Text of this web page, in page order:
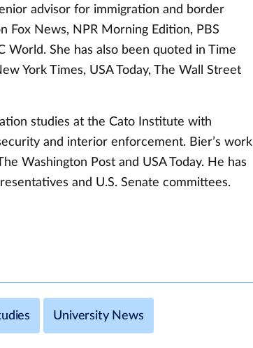
advisor for immigration and border
Fox News, NPR Morning Edition, PBS
She has also been quoted in Time
York Times, USA Today, The Wall Street
studies at the Cato Institute with
and interior enforcement. Bier’s work
Washington Post and USA Today. He has
and U.S. Senate committees.
University News